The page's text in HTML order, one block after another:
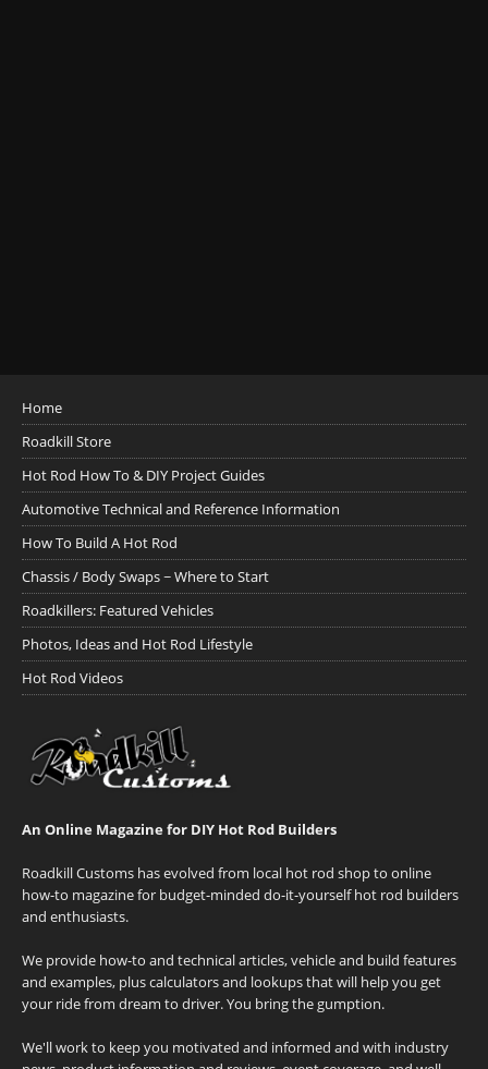
Home
Roadkill Store
Hot Rod How To & DIY Project Guides
Automotive Technical and Reference Information
How To Build A Hot Rod
Chassis / Body Swaps ~ Where to Start
Roadkillers: Featured Vehicles
Photos, Ideas and Hot Rod Lifestyle
Hot Rod Videos
An Online Magazine for DIY Hot Rod Builders
Roadkill Customs has evolved from local hot rod shop to online
how-to magazine for budget-minded do-it-yourself hot rod builders
and enthusiasts.
We provide how-to and technical articles, vehicle and build features
and examples, plus calculators and lookups that will help you get
your ride from dream to driver. You bring the gumption.
We'll work to keep you motivated and informed and with industry